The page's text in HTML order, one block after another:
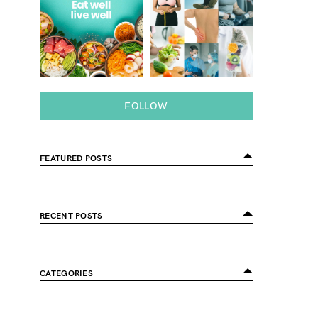
FOLLOW
FEATURED POSTS
RECENT POSTS
CATEGORIES